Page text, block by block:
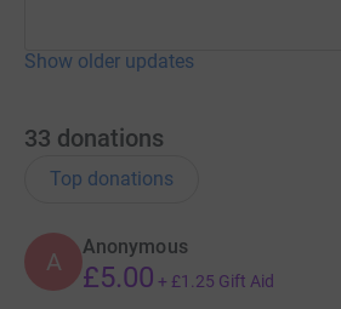
Show older updates
33 donations
Top donations
A
Anonymous
£5.00 + £1.25 Gift Aid